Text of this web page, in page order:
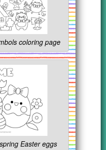
coloring page
Easter eggs